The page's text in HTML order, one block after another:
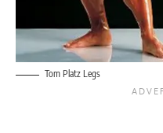
Tom Platz Legs